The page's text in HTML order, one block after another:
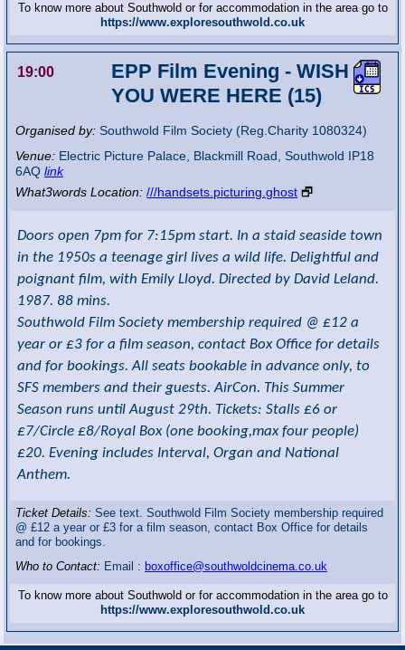
To know more about Southwold or for accommodation in the area go to
https://www.exploresouthwold.co.uk
19:00
EPP Film Evening - WISH
YOU WERE HERE (15)
Organised by:Southwold Film Society (Reg.Charity 1080324)
Venue: Electric Picture Palace Blackmill Road, Southwold IP18
6AQ link
What3words Location:///handsets.picturing.ghost 🗗
Doors open 7pm for 7:15pm start. In a staid seaside town
in the 1950s a teenage girl lives a wild life. Delightful and
poignant film, with Emily Lloyd. Directed by David Leland.
1987. 88 mins.
Southwold Film Society membership required @ £12 a
year or £3 for a film season, contact Box Office for details
and for bookings. All seats bookable in advance only, to
SFS members and their guests. AirCon. This Summer
Season runs until August 29th. Tickets: Stalls £6 or
£7/Circle £8/Royal Box (one booking,max four people)
£20. Evening includes Interval, Organ and National
Anthem.
Ticket Details:See text. Southwold Film Society membership required
@ £12 a year or £3 for a film season, contact Box Office for details
and for bookings.
Who to Contact: Email : boxoffice@southwoldcinema.co.uk
To know more about Southwold or for accommodation in the area go to
https://www.exploresouthwold.co.uk